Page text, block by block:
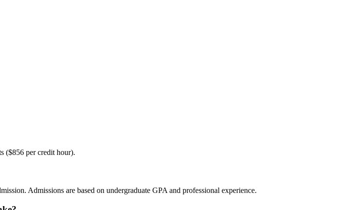
($856 per credit hour).
Admissions are based on undergraduate GPA and professional experience.